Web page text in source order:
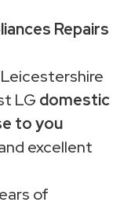
Repairs
Leicestershire
LG domestic
to you
excellent
of